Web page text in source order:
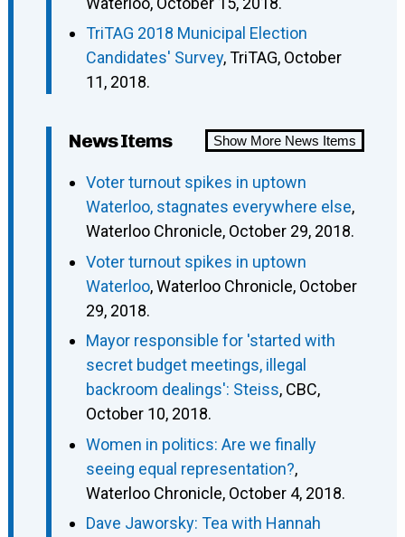
TriTAG 2018 Municipal Election
Candidates' Survey, TriTAG, October
11, 2018.
Show More News Items
News Items
Voter turnout spikes in uptown
Waterloo, stagnates everywhere else,
Waterloo Chronicle, October 29, 2018.
Voter turnout spikes in uptown
Waterloo, Waterloo Chronicle, October
29, 2018.
Mayor responsible for 'started with
secret budget meetings, illegal
backroom dealings': Steiss, CBC,
October 10, 2018.
Women in politics: Are we finally
seeing equal representation?,
Waterloo Chronicle, October 4, 2018.
Dave Jaworsky: Tea with Hannah